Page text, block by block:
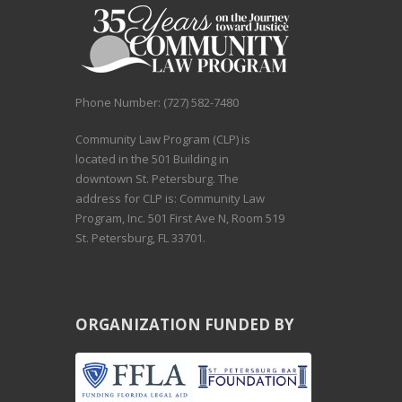
Phone Number: (727) 582-7480
Community Law Program (CLP) is
located in the 501 Building in
downtown St. Petersburg. The
address for CLP is: Community Law
Program, Inc. 501 First Ave N, Room 519
St. Petersburg, FL 33701.
ORGANIZATION FUNDED BY